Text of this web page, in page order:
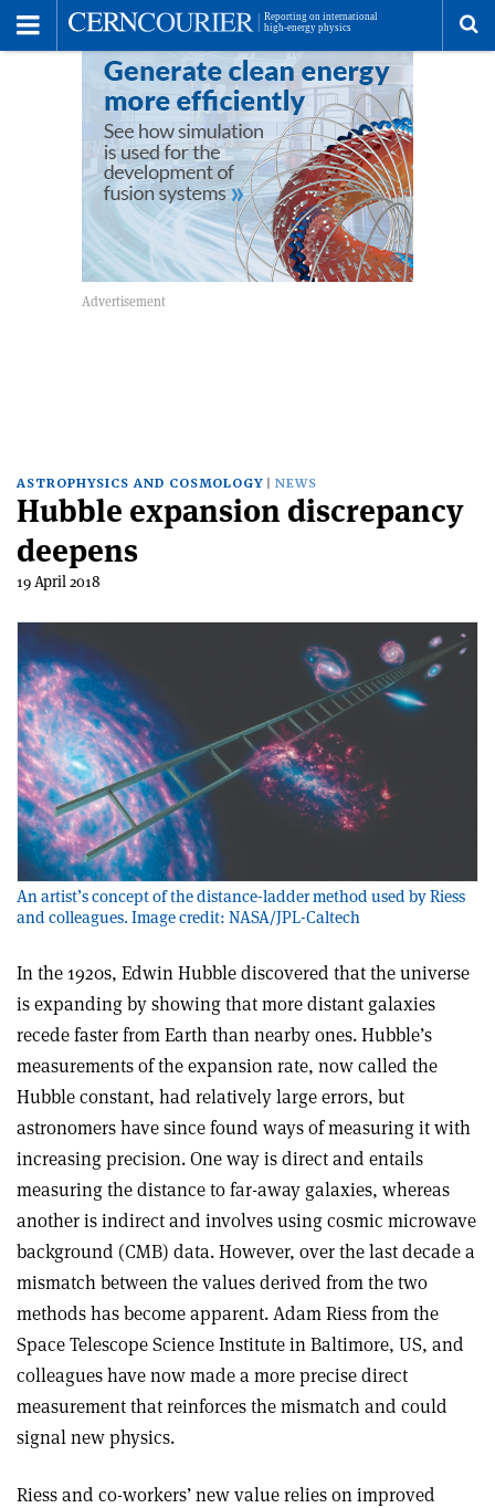
ASTROPHYSICS AND COSMOLOGY NEWS
Hubble expansion discrepancy
deepens
19 April 2018
An artist’s concept of the distance-ladder method used by Riess
and colleagues. Image credit: NASA/JPL-Caltech
In the 1920s, Edwin Hubble discovered that the universe
is expanding by showing that more distant galaxies
recede faster from Earth than nearby ones. Hubble’s
measurements of the expansion rate, now called the
Hubble constant, had relatively large errors, but
astronomers have since found ways of measuring it with
increasing precision. One way is direct and entails
measuring the distance to far-away galaxies, whereas
another is indirect and involves using cosmic microwave
background (CMB) data. However, over the last decade a
mismatch between the values derived from the two
methods has become apparent. Adam Riess from the
Space Telescope Science Institute in Baltimore, US, and
colleagues have now made a more precise direct
measurement that reinforces the mismatch and could
signal new physics.
Riess and co-workers’ new value relies on improved